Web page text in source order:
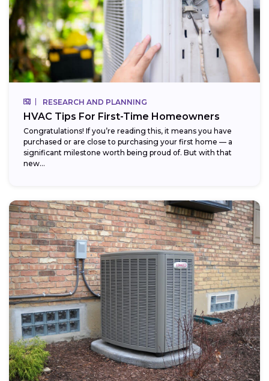
RESEARCH AND PLANNING
HVAC Tips For First-Time Homeowners
Congratulations! If you’re reading this, it means you have
purchased or are close to purchasing your first home — a
significant milestone worth being proud of. But with that
new...